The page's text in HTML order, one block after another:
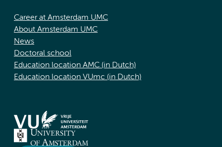
Career at Amsterdam UMC
About Amsterdam UMC
News
Doctoral school
Education location AMC (in Dutch)
Education location VUmc (in Dutch)